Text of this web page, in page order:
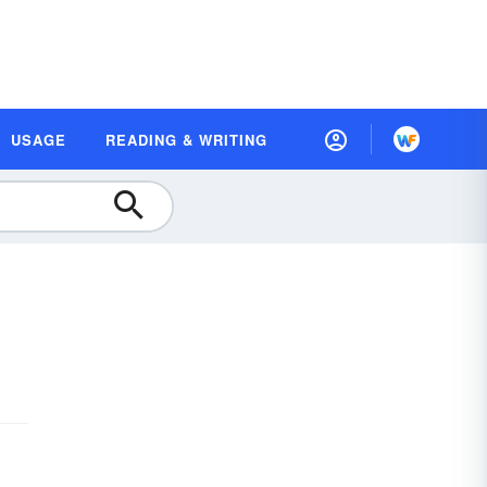
USAGE READING & WRITING